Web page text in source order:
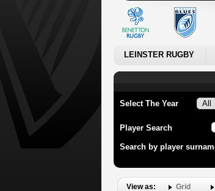
LEINSTER RUGBY
Select The Year
Player Search
Search by player
View as: Grid